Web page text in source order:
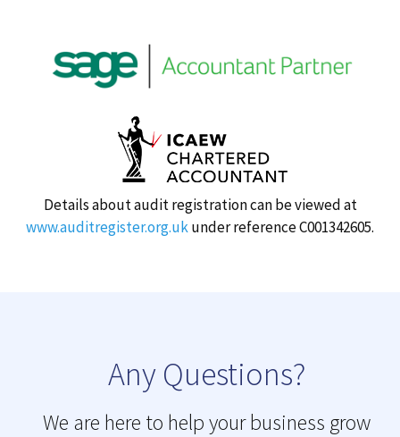
Details about audit registration can be viewed at
www.auditregister.org.ukunder reference C001342605.
Any Questions?
We are here to help your business grow